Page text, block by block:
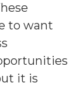
to want
it is